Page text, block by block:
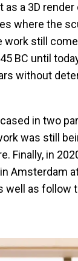
as a 3D
where the
work still
BC until
without
in two
was still
Finally, in
Amsterdam
well as follow